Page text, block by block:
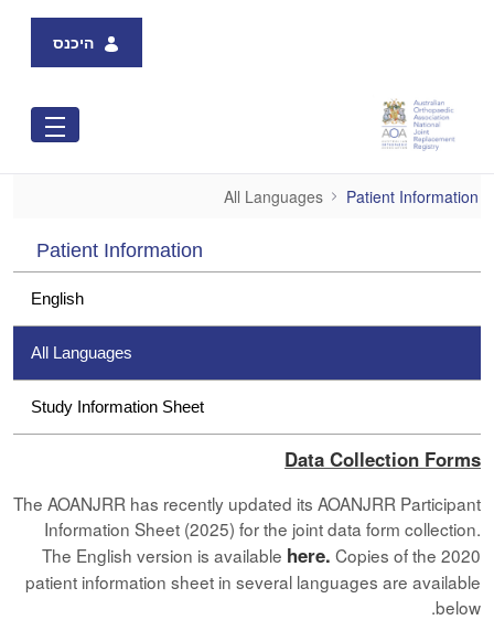
היכנס
All Languages
Patient Information
All Languages
Patient Information
English
All Languages
Study Information Sheet
Data Collection Forms
The AOANJRR has recently updated its AOANJRR Participant
Information Sheet (2025) for the joint data form collection.
The English version is available here. Copies of the 2020
patient information sheet in several languages are available
below.